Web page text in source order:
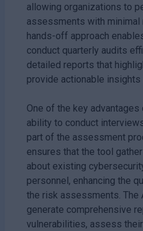
allowing organizations to
assessments with minimal
hands-off approach
conduct quarterly audits
detailed reports that
provide actionable insights
One of the key
ability to conduct
part of the assessment
ensures that the tool
about existing
personnel, enhancing the
the risk assessments. The
generate comprehensive
vulnerabilities, assess